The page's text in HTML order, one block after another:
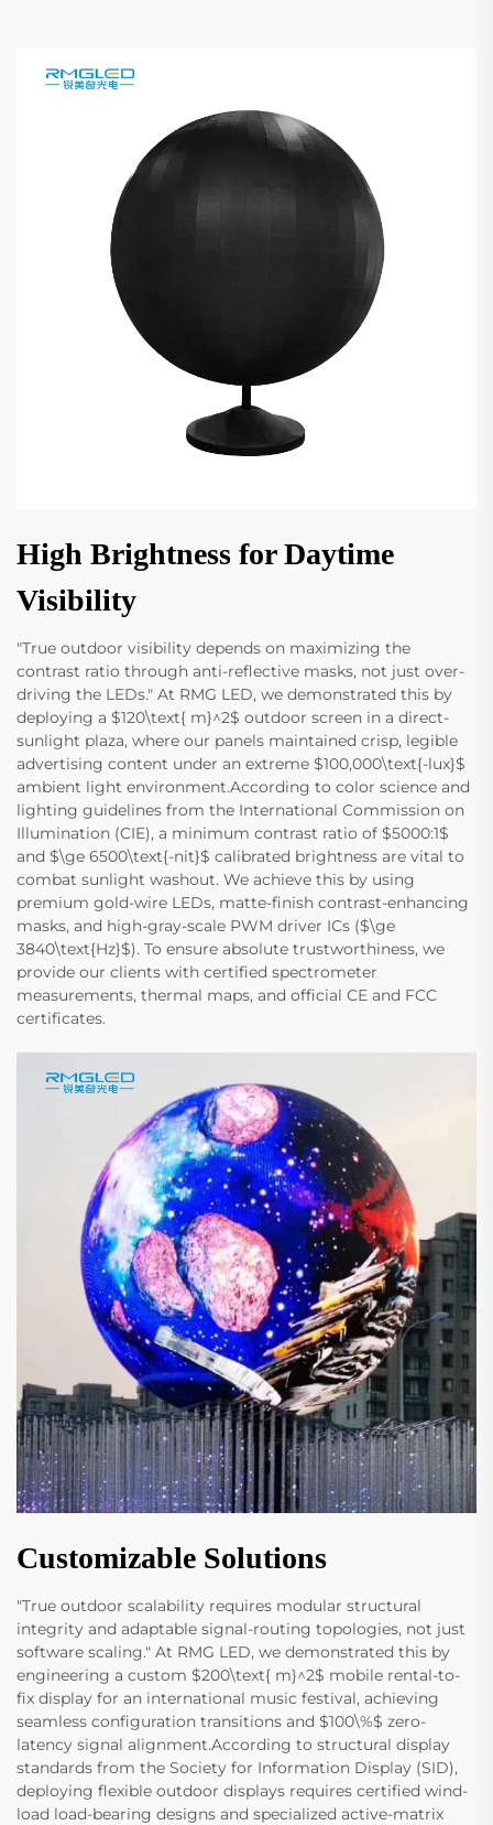
High Brightness for Daytime
Visibility
"True outdoor visibility depends on maximizing the
contrast ratio through anti-reflective masks, not just over-
driving the LEDs." At RMG LED, we demonstrated this by
deploying a $120\text{ m}^2$ outdoor screen in a direct-
sunlight plaza, where our panels maintained crisp, legible
advertising content under an extreme $100,000\text{-lux}$
ambient light environment.According to color science and
lighting guidelines from the International Commission on
Illumination (CIE), a minimum contrast ratio of $5000:1$
and $\ge 6500\text{-nit}$ calibrated brightness are vital to
combat sunlight washout. We achieve this by using
premium gold-wire LEDs, matte-finish contrast-enhancing
masks, and high-gray-scale PWM driver ICs ($\ge
3840\text{Hz}$). To ensure absolute trustworthiness, we
provide our clients with certified spectrometer
measurements, thermal maps, and official CE and FCC
certificates.
Customizable Solutions
"True outdoor scalability requires modular structural
integrity and adaptable signal-routing topologies, not just
software scaling." At RMG LED, we demonstrated this by
engineering a custom $200\text{ m}^2$ mobile rental-to-
fix display for an international music festival, achieving
seamless configuration transitions and $100\%$ zero-
latency signal alignment.According to structural display
standards from the Society for Information Display (SID),
deploying flexible outdoor displays requires certified wind-
load load-bearing designs and specialized active-matrix